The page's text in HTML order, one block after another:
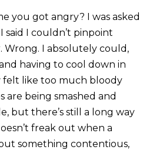
you got angry? I was asked
said I couldn’t pinpoint
Wrong. I absolutely could,
having to cool down in
like too much bloody
are being smashed and
but there’s still a long way
freak out when a
something contentious,